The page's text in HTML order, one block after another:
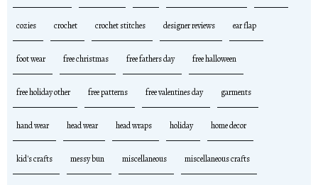
cozies crochet crochet stitches designer reviews ear flap
foot wear free christmas free fathers day free halloween
free holiday other free patterns free valentines day garments
hand wear head wear head wraps holiday home decor
kid's crafts messy bun miscellaneous miscellaneous crafts